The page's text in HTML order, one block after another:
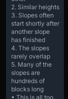
2. Similar heights
3. Slopes often
start shortly after
another slope
has finished
4. The slopes
rarely overlap
5. Many of the
slopes are
hundreds of
blocks long
• This is all too